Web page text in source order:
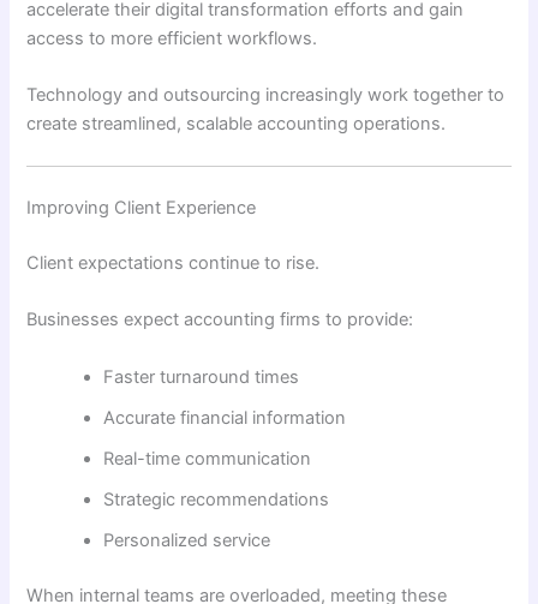
accelerate their digital transformation efforts and gain
access to more efficient workflows.
Technology and outsourcing increasingly work together to
create streamlined, scalable accounting operations.
Improving Client Experience
Client expectations continue to rise.
Businesses expect accounting firms to provide:
Faster turnaround times
Accurate financial information
Real-time communication
Strategic recommendations
Personalized service
When internal teams are overloaded, meeting these